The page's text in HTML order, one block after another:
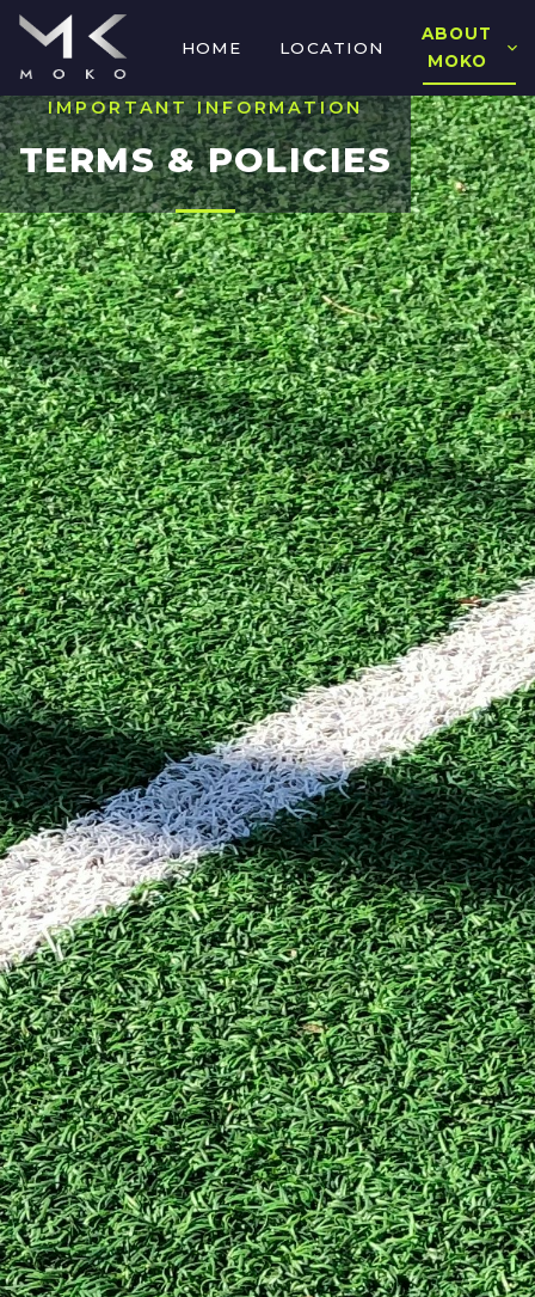
HOME LOCATION
ABOUT
MOKO
IMPORTANT INFORMATION
TERMS & POLICIES